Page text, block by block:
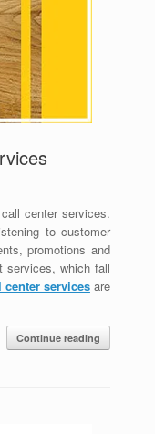
center services.
to customer
promotions and
services, which fall
servicesare
Continue reading